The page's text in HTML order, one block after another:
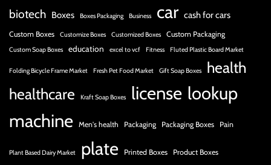
biotech Boxes Boxes Packaging Business car cash for cars
Custom Boxes Customize Boxes Customized Boxes Custom Packaging
Custom Soap Boxes education excel to vcf Fitness Fluted Plastic Board Market
Folding Bicycle Frame Market Fresh Pet Food Market Gift Soap Boxes
health
healthcare
Kraft Soap Boxes license lookup
machine Men's health Packaging Packaging Boxes Pain
Plant Based Dairy Market plate Printed Boxes Product Boxes